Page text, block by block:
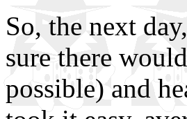
So, the next
sure there
possible) and